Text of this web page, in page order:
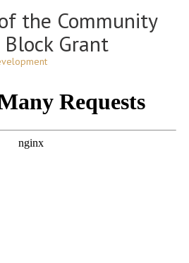
the Community
Grant